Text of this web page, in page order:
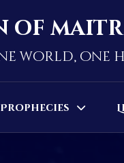
of
world, one
Prophecies